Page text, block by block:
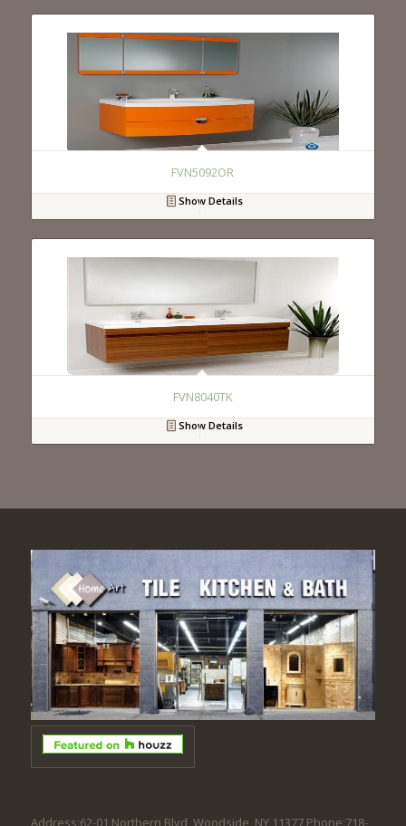
FVN5092OR
Show Details
FVN8040TK
Show Details
Address:62-01 Northern Blvd, Woodside, NY 11377 Phone:718-